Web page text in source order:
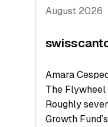
August 2026
Amara
The Flywheel
Roughly
Growth